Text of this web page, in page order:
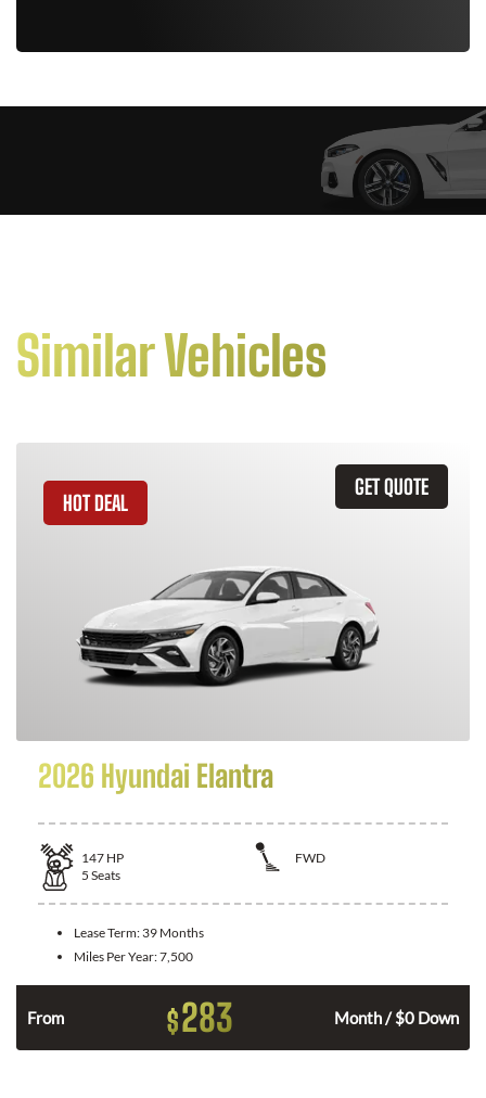
Similar Vehicles
GET QUOTE
HOT DEAL
2026 Hyundai Elantra
147 HP
FWD
5 Seats
Lease Term: 39 Months
Miles Per Year:7,500
From $283 Month / $0 Down